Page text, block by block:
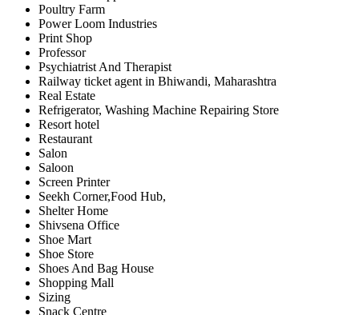
Poultry Farm
Power Loom Industries
Print Shop
Professor
Psychiatrist And Therapist
Railway ticket agent in Bhiwandi, Maharashtra
Real Estate
Refrigerator, Washing Machine Repairing Store
Resort hotel
Restaurant
Salon
Saloon
Screen Printer
Seekh Corner,Food Hub,
Shelter Home
Shivsena Office
Shoe Mart
Shoe Store
Shoes And Bag House
Shopping Mall
Sizing
Snack Centre